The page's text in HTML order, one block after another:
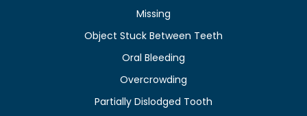
Missing
Object Stuck Between Teeth
Oral Bleeding
Overcrowding
Partially Dislodged Tooth